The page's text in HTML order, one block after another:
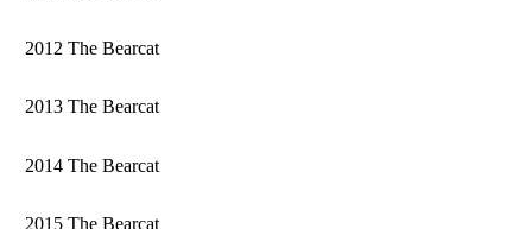
2012 The Bearcat
2013 The Bearcat
2014 The Bearcat
2015 The Bearcat